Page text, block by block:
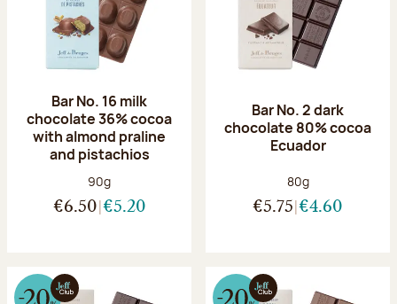
Bar No. 16 milk
chocolate 36% cocoa
with almond praline
and pistachios
Net weight:
90g
€6.50 €5.20
Bar No. 2 dark
chocolate 80% cocoa
Ecuador
Net weight:
80g
€5.75 €4.60